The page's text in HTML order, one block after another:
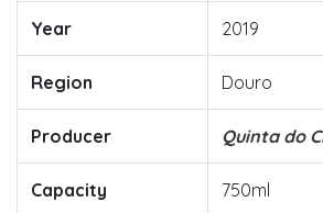
Year 2019
Region Douro
Producer Quinta do
Capacity 750ml